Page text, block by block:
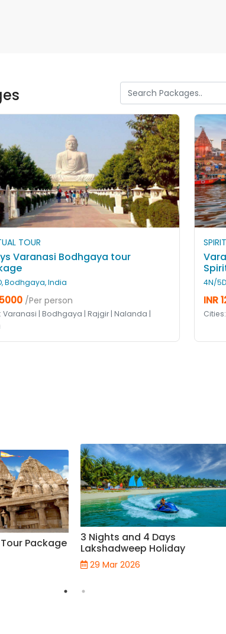
TOUR
Varanasi Bodhgaya tour
Bodhgaya, India
/Per person
Varanasi | Bodhgaya | Rajgir | Nalanda |
4N/
INR
Package
3 Nights and 4 Days
Lakshadweep Holiday
29 Mar 2026